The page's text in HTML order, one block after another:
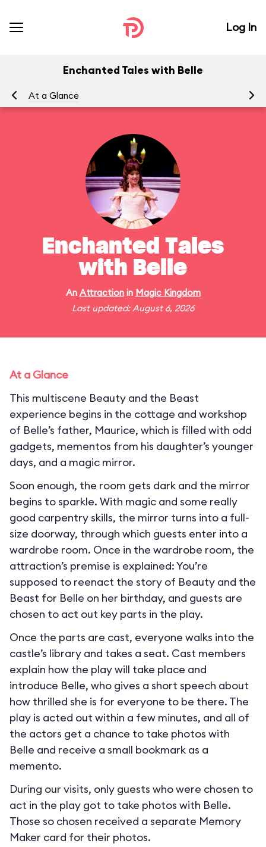
Log In
Enchanted Tales with Belle
At a Glance
Enchanted Tales
with Belle
An Attractionin Magic Kingdom
Last updated: August 6, 2026
At a Glance
This multiscene Beauty and the Beast
experience begins in the cottage and workshop
of Belle’s father, Maurice, which is filled with odd
gadgets, mementos from his daughter’s younger
days, and a magic mirror.
Soon enough, the room gets dark and the mirror
begins to sparkle. With magic and some really
good carpentry skills, the mirror turns into a full-
size doorway, through which guests enter into a
wardrobe room. Once in the wardrobe room, the
attraction’s premise is explained: You’re
supposed to reenact the story of Beauty and the
Beast for Belle on her birthday, and guests are
chosen to act out key parts in the play.
Once the parts are cast, everyone walks into the
castle’s library and takes a seat. Cast members
explain how the play will take place and
introduce Belle, who gives a short speech about
how thrilled she is for everyone to be there. The
play is acted out within a few minutes, and all of
the actors get a chance to take photos with
Belle and receive a small bookmark as a
memento.
During our visits, only guests who were chosen to
act in the play got to take photos with Belle.
Those so chosen received a separate Memory
Maker card for their photos.